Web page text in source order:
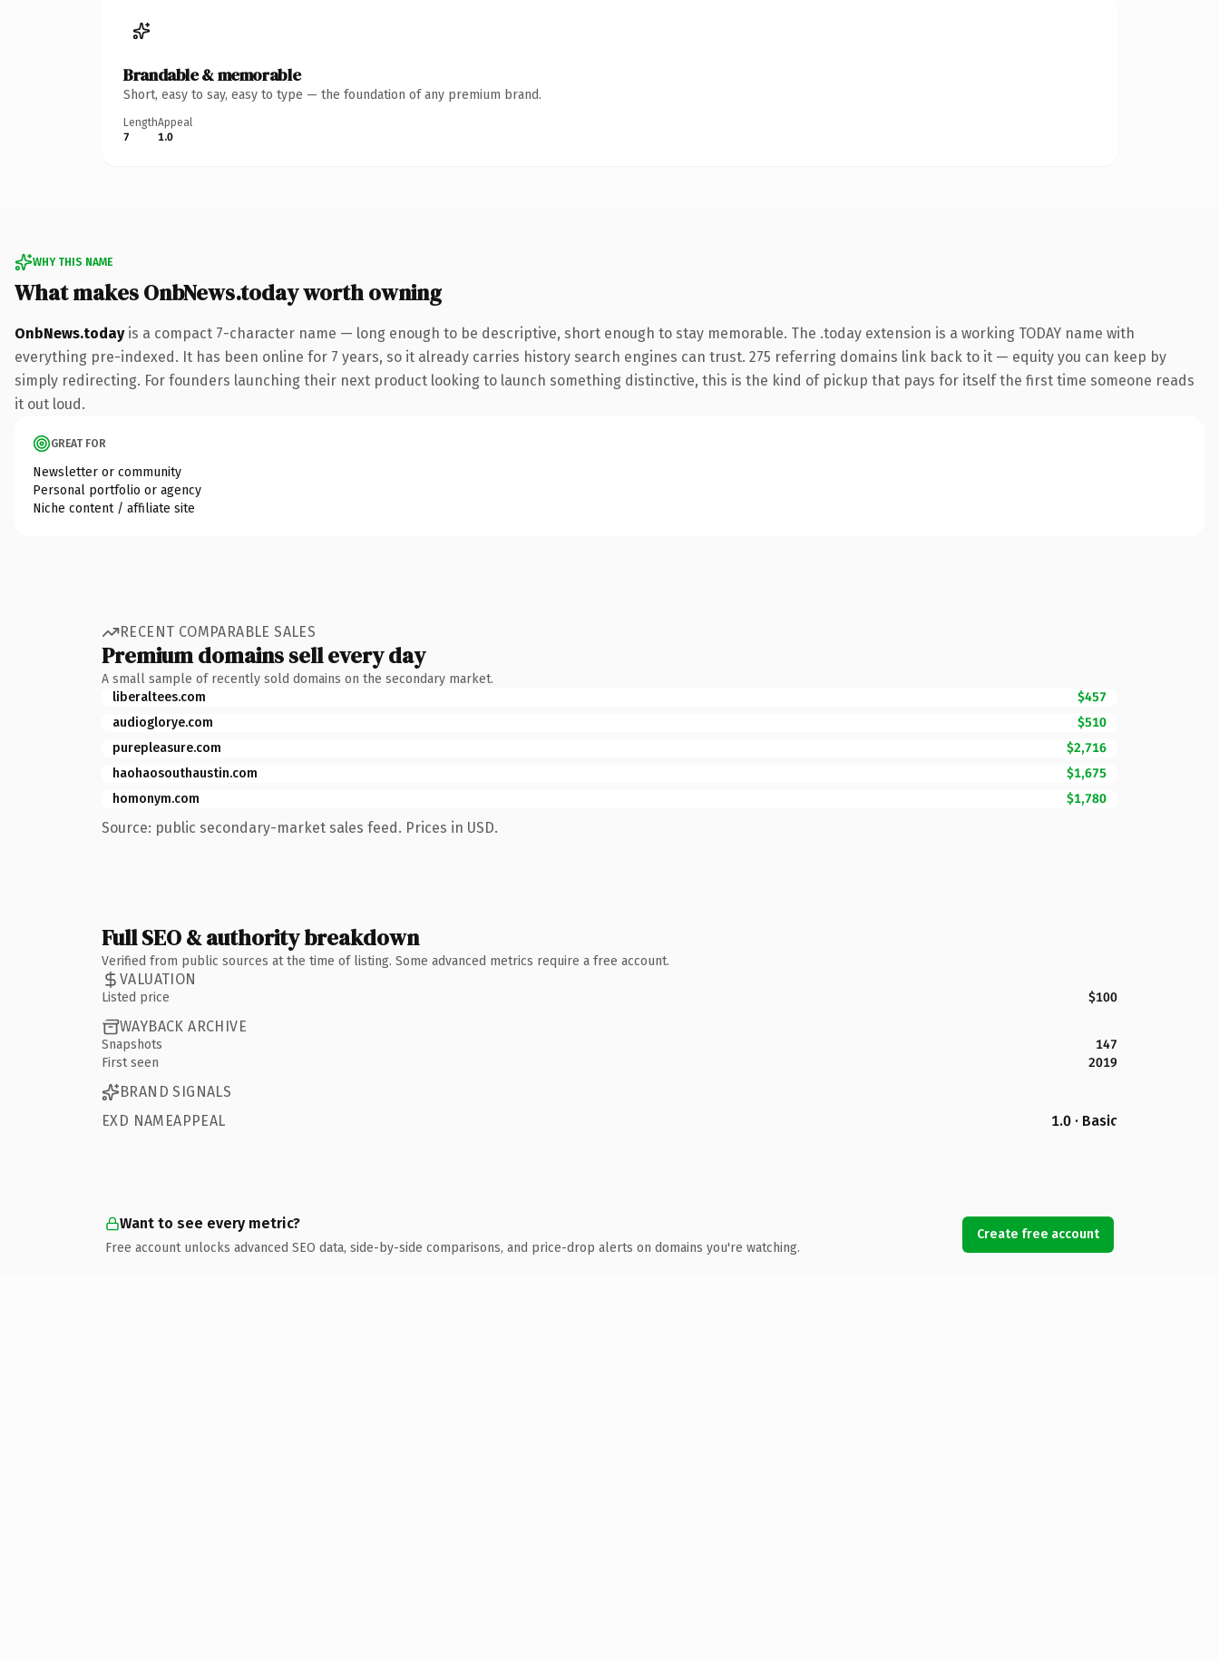
Brandable & memorable
Short, easy to say, easy to type — the foundation of any premium brand.
Length
7
Appeal
1.0
WHY THIS NAME
What makes OnbNews.today worth owning
OnbNews.todayis a compact 7-character name — long enough to be descriptive, short enough to stay memorable. The .today extension is a working TODAY name with
everything pre-indexed. It has been online for 7 years, so it already carries history search engines can trust. 275 referring domains link back to it — equity you can keep by
simply redirecting. For founders launching their next product looking to launch something distinctive, this is the kind of pickup that pays for itself the first time someone reads
it out loud.
GREAT FOR
Newsletter or community
Personal portfolio or agency
Niche content / affiliate site
RECENT COMPARABLE SALES
Premium domains sell every day
A small sample of recently sold domains on the secondary market.
liberaltees.com
$457
audioglorye.com
$510
purepleasure.com
$2,716
haohaosouthaustin.com
$1,675
homonym.com
$1,780
Source: public secondary-market sales feed. Prices in USD.
Full SEO & authority breakdown
Verified from public sources at the time of listing. Some advanced metrics require a free account.
VALUATION
Listed price $100
WAYBACK ARCHIVE
Snapshots
147
First seen
2019
BRAND SIGNALS
EXD NAMEAPPEAL
1.0 · Basic
Want to see every metric?
Free account unlocks advanced SEO data, side-by-side comparisons, and price-drop alerts on domains you're watching.
Create free account